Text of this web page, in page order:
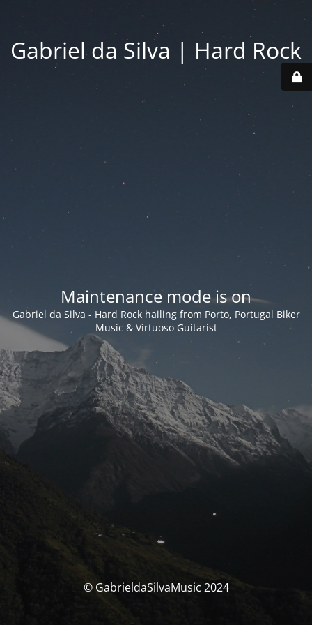
Gabriel da Silva | Hard Rock
Maintenance mode is on
Gabriel da Silva - Hard Rock hailing from Porto, Portugal Biker
Music & Virtuoso Guitarist
© GabrieldaSilvaMusic 2024